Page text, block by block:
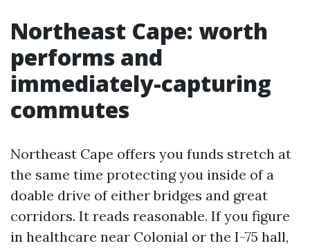
Northeast Cape: worth
performs and
immediately-capturing
commutes
Northeast Cape offers you funds stretch at
the same time protecting you inside of a
doable drive of either bridges and great
corridors. It reads reasonable. If you figure
in healthcare near Colonial or the I-75 hall,